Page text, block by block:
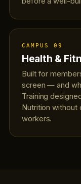
CAMPUS 09
Health &
Built for
screen — and
Training
Nutrition without
workers.